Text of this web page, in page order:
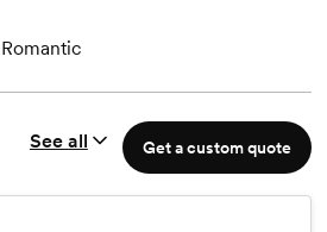
Romantic
Get a custom quote
See all